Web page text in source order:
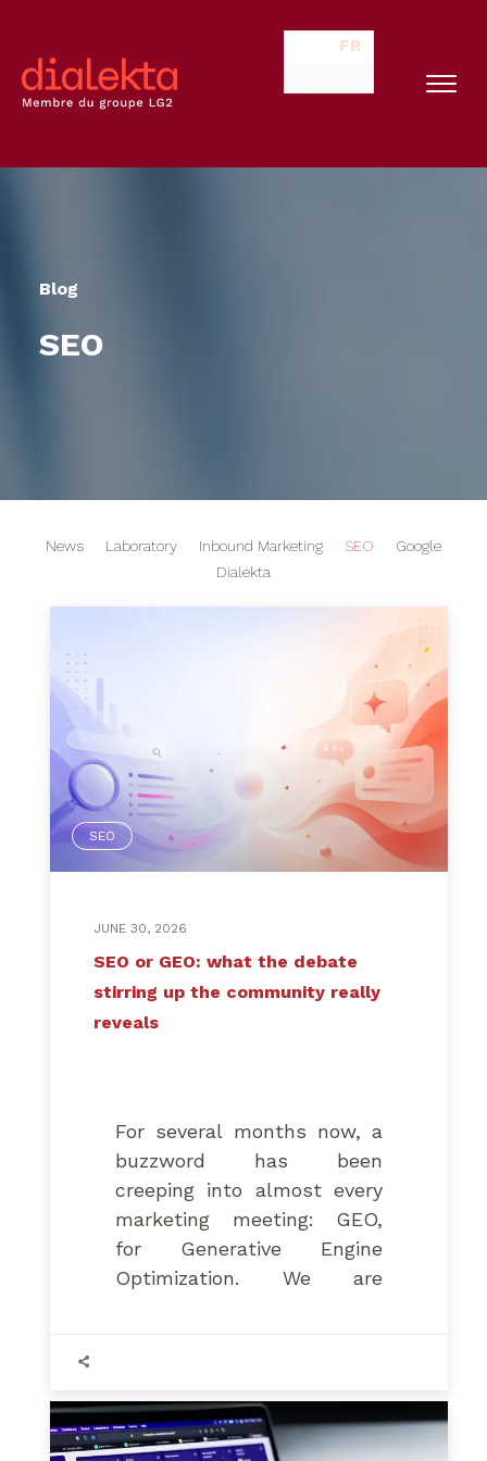
FR
Blog
SEO
News Laboratory Inbound Marketing SEO
Google
Dialekta
SEO
JUNE 30, 2026
SEO or GEO: what the debate
stirring up the community really
reveals
For several months now, a
buzzword has been
creeping into almost every
marketing meeting: GEO,
for Generative Engine
Optimization. We are
its own techniques and
dedicated tools.